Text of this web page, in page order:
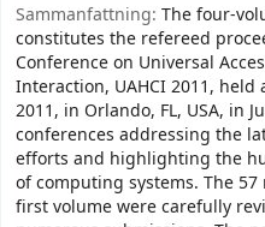
Sammanfattning: The four-
constitutes the refereed
Conference on Universal
Interaction, UAHCI 2011,
2011, in Orlando, FL, USA, in
conferences addressing the
efforts and highlighting the
of computing systems. The
first volume were carefully